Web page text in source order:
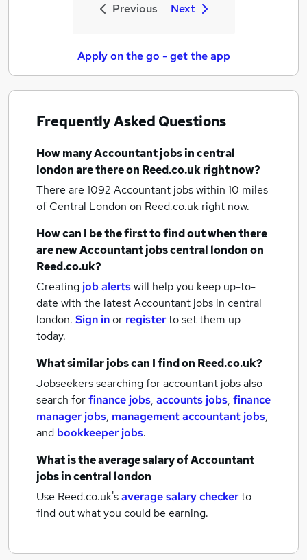
Previous Next
Apply on the go - get the app
Frequently Asked Questions
How manyAccountant jobsin central
londonare there on Reed.co.uk right now?
There are 1092 Accountant jobs within 10 miles
of Central London on Reed.co.uk right now.
How can I be the first to find out when there
are newAccountant jobscentral londonon
Reed.co.uk?
Creating job alertswill help you keep up-to-
date with the latestAccountant jobs in central
london. Sign inor registerto set them up
today.
What similar jobs can I find on Reed.co.uk?
Jobseekers searching for accountant jobs also
search forfinance jobs, accounts jobs, finance
manager jobs, management accountant jobs,
and bookkeeper jobs.
What is the average salary ofAccountant
jobsin central london
Use Reed.co.uk'saverage salary checkerto
find out what you could be earning.